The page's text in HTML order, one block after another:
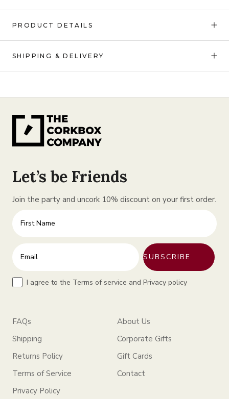
PRODUCT DETAILS
SHIPPING & DELIVERY
Let’s be Friends
Join the party and uncork 10% discount on your first order.
First Name
Enter your email address
SUBSCRIBE
TermsI agree to the Terms of service and Privacy policy
FAQs
Shipping
Returns Policy
Terms of Service
Privacy Policy
About Us
Corporate Gifts
Gift Cards
Contact